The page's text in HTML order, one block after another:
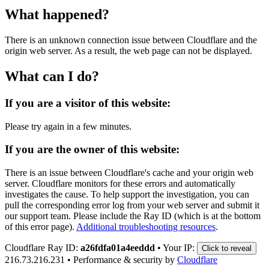
What happened?
There is an unknown connection issue between Cloudflare and the
origin web server. As a result, the web page can not be displayed.
What can I do?
If you are a visitor of this website:
Please try again in a few minutes.
If you are the owner of this website:
There is an issue between Cloudflare's cache and your origin web
server. Cloudflare monitors for these errors and automatically
investigates the cause. To help support the investigation, you can
pull the corresponding error log from your web server and submit it
our support team. Please include the Ray ID (which is at the bottom
of this error page). Additional troubleshooting resources.
Cloudflare Ray ID: a26fdfa01a4eeddd • Your IP: Click to reveal
216.73.216.231 • Performance & security by Cloudflare